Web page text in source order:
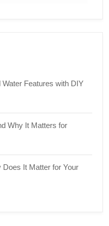
Features with DIY
Why It Matters for
It Matter for Your